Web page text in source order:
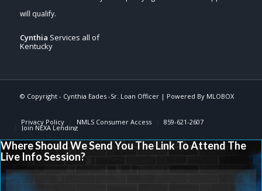
Cynthia Services all of
Kentucky
© Copyright - Cynthia Eades -Sr. Loan Officer | Powered By MLOBOX
Privacy Policy NMLS Consumer Access 859-621-2607
Join NEXA Lending
Where Should We Send You The Link To Attend The
Live Info Session?